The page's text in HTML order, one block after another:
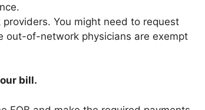
You might need to request
out-of-network physicians are exempt
bill.